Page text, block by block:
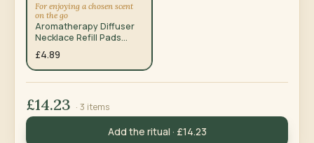
For enjoying a chosen scent
on the go
Aromatherapy Diffuser
Necklace Refill Pads
20mm, 10 Pack
£4.89
£14.23 · 3 items
Add the ritual · £14.23